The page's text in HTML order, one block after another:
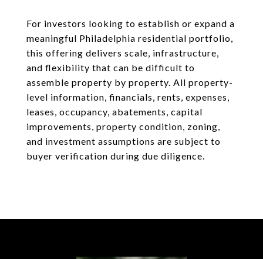
For investors looking to establish or expand a
meaningful Philadelphia residential portfolio,
this offering delivers scale, infrastructure,
and flexibility that can be difficult to
assemble property by property. All property-
level information, financials, rents, expenses,
leases, occupancy, abatements, capital
improvements, property condition, zoning,
and investment assumptions are subject to
buyer verification during due diligence.